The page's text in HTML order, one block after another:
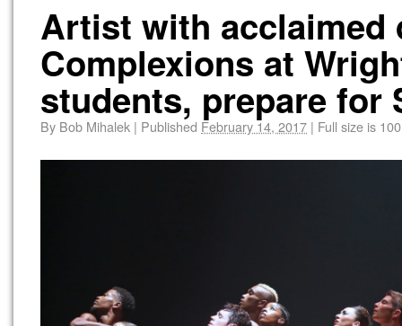
Artist with acclaimed
Complexions at
students, prepare for
By Bob Mihalek | Published February 14, 2017 | Full size is